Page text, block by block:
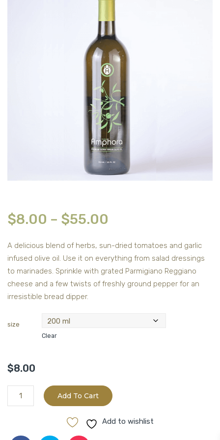
$8.00 – $55.00
A delicious blend of herbs, sun-dried tomatoes and garlic
infused olive oil. Use it on everything from salad dressings
to marinades. Sprinkle with grated Parmigiano Reggiano
cheese and a few twists of freshly ground pepper for an
irresistible bread dipper.
size
Clear
$8.00
Tuscan
Herb
Add To Cart
Add to wishlist